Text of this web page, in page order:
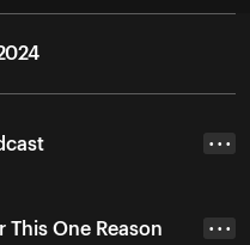
• • •
This One Reason • • •